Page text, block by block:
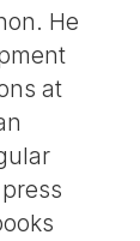
He
at